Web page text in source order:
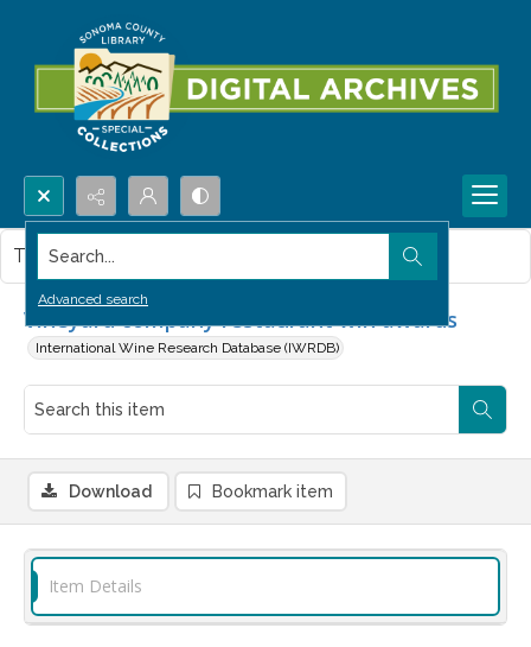
Search...
Advanced search
Vineyard company restaurant win awards
International Wine Research Database (IWRDB)
This item contains no images.
Download Bookmark item
Item Details